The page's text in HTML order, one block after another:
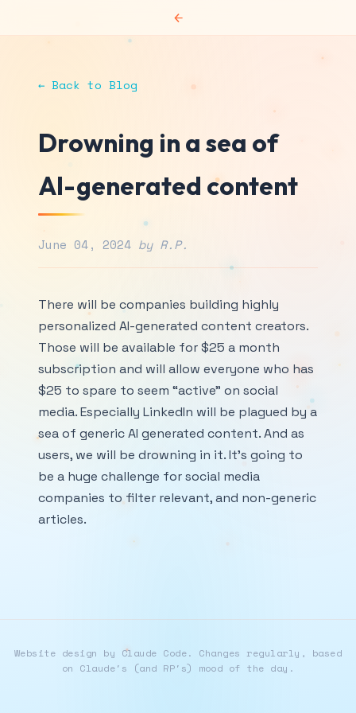
←
← Back to Blog
Drowning in a sea of
AI-generated content
June 04, 2024 by R.P.
There will be companies building highly
personalized AI-generated content creators.
Those will be available for $25 a month
subscription and will allow everyone who has
$25 to spare to seem “active” on social
media. Especially LinkedIn will be plagued by a
sea of generic AI generated content. And as
users, we will be drowning in it. It’s going to
be a huge challenge for social media
companies to filter relevant, and non-generic
articles.
Website design by Claude Code. Changes regularly, based
on Claude's (and RP's) mood of the day.